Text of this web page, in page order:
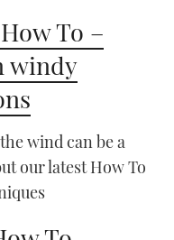
To –
windy
wind can be a
our latest How To